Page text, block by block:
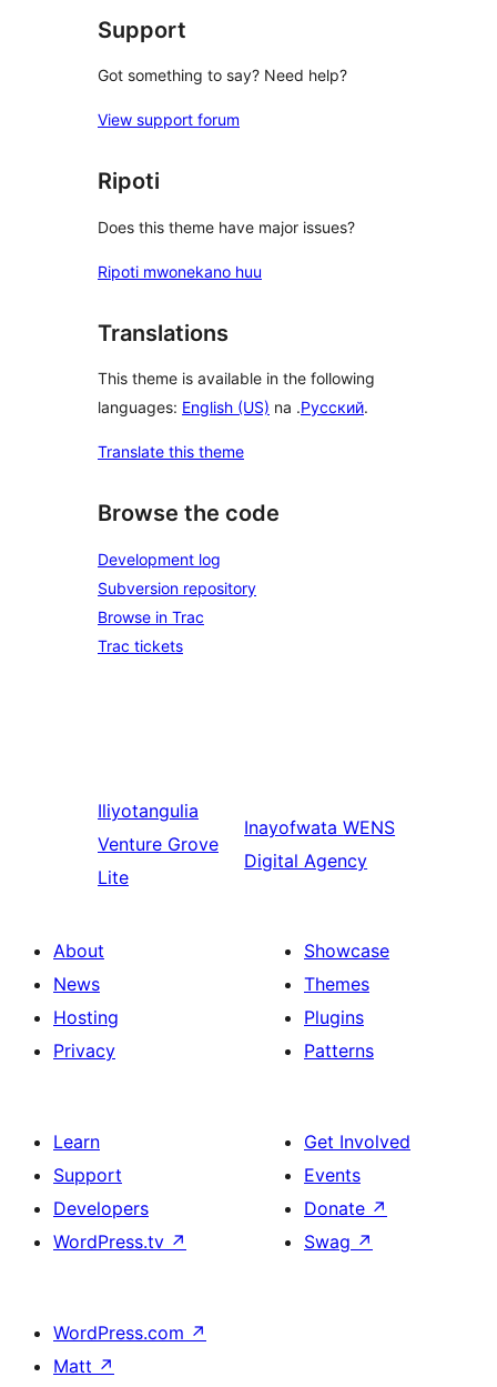
Support
Got something to say? Need help?
View support forum
Ripoti
Does this theme have major issues?
Ripoti mwonekano huu
Translations
This theme is available in the following
languages: English (US) na .Русский.
Translate this theme
Browse the code
Development log
Subversion repository
Browse in Trac
Trac tickets
Iliyotangulia
Venture Grove
Lite
Inayofwata WENS
Digital Agency
About
News
Hosting
Privacy
Showcase
Themes
Plugins
Patterns
Learn
Support
Developers
WordPress.tv ↗
Get Involved
Events
Donate ↗
Swag ↗
WordPress.com ↗
Matt ↗